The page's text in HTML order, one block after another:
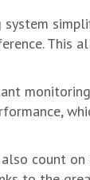
system
count